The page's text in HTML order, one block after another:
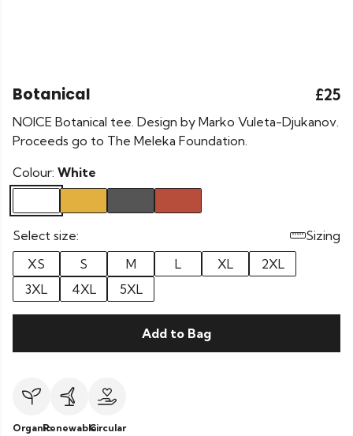
Botanical £25
NOICE Botanical tee. Design by Marko Vuleta-Djukanov.
Proceeds go to The Meleka Foundation.
Colour: White
Select size:
Sizing
XS
S M L XL
2XL
3XL
4XL 5XL
Add to Bag
OrganicRenewableCircular